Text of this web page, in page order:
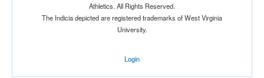
Athletics. All Rights Reserved.
The Indicia depicted are registered trademarks of West Virginia
University.
Login